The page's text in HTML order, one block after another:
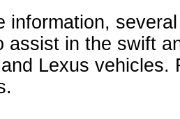
information,
assist in the swift
Lexus vehicles.